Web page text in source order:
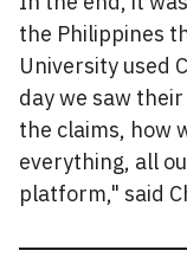
the Philippines
University used
day we saw
the claims, how
everything, all
platform," said